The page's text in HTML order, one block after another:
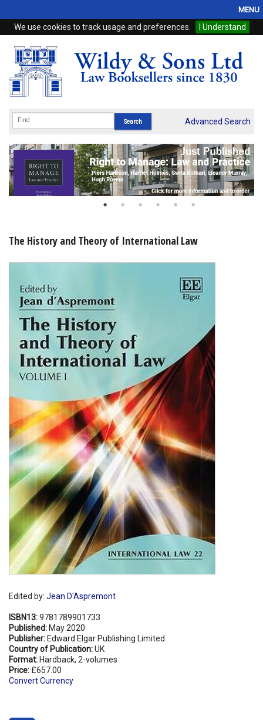
We use cookies to track usage and preferences. I Understand
MENU
Home
Browse
eBooks
Subscriptions
Online Products
Shopping Basket
Advanced Search
The History and Theory of International Law
Edited by: Jean D'Aspremont
ISBN13:9781789901733
Published: May 2020
Publisher: Edward Elgar Publishing Limited
Country of Publication:UK
Format: Hardback, 2-volumes
Price: £657.00
Convert Currency